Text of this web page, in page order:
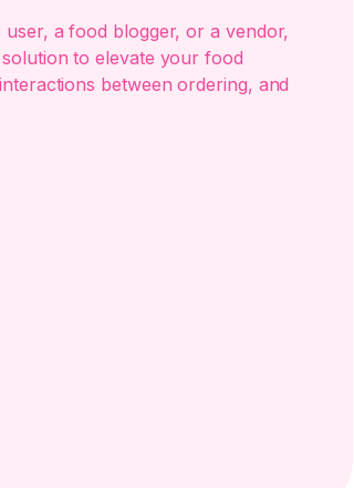
a food blogger, or a vendor,
to elevate your food
between ordering, and